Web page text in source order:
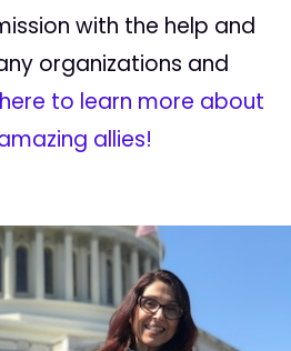
with the help and
organizations and
to learn more about
allies!